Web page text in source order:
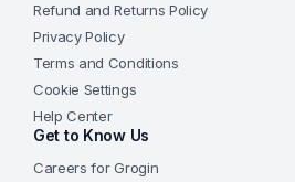
Refund and Returns Policy
Privacy Policy
Terms and Conditions
Cookie Settings
Help Center
Get to Know Us
Careers for Grogin